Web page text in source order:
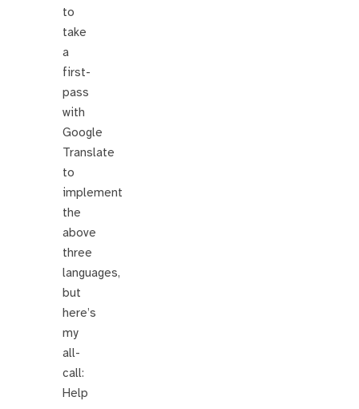
to
take
a
first-
pass
with
Google
Translate
to
implement
the
above
three
languages,
but
here’s
my
all-
call:
Help